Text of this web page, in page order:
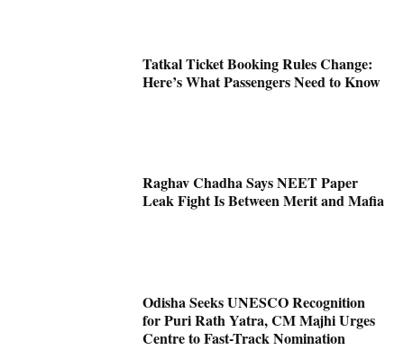
Tatkal Ticket Booking Rules Change:
Here’s What Passengers Need to Know
Raghav Chadha Says NEET Paper
Leak Fight Is Between Merit and Mafia
Odisha Seeks UNESCO Recognition
for Puri Rath Yatra, CM Majhi Urges
Centre to Fast-Track Nomination